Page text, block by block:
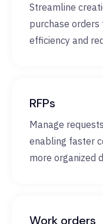
Streamline
purchase
efficiency and
RFPs
Manage
enabling faster
more organized
Work orders